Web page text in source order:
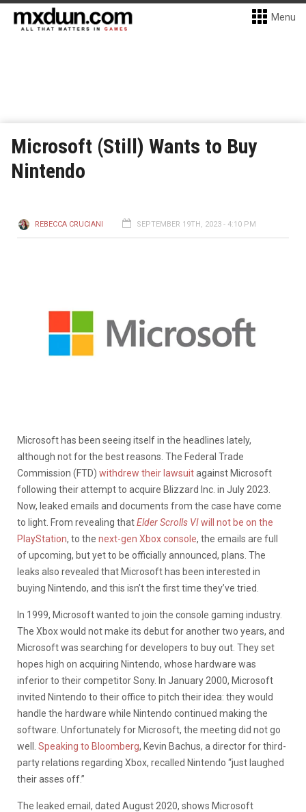
Menu
Microsoft (Still) Wants to Buy
Nintendo
REBECCA CRUCIANI SEPTEMBER 19TH, 2023 - 4:10 PM
Microsoft has been seeing itself in the headlines lately,
although not for the best reasons. The Federal Trade
Commission (FTD) withdrew their lawsuitagainst Microsoft
following their attempt to acquire Blizzard Inc. in July 2023.
Now, leaked emails and documents from the case have come
to light. From revealing thatElder Scrolls VIwill not be on the
PlayStation, to the next-gen Xbox console, the emails are full
of upcoming, but yet to be officially announced, plans. The
leaks also revealed that Microsoft has been interested in
buying Nintendo, and this isn’t the first time they’ve tried.
In 1999, Microsoft wanted to join the console gaming industry.
The Xbox would not make its debut for another two years, and
Microsoft was searching for developers to buy out. They set
hopes high on acquiring Nintendo, whose hardware was
inferior to their competitor Sony. In January 2000, Microsoft
invited Nintendo to their office to pitch their idea: they would
handle the hardware while Nintendo continued making the
software. Unfortunately for Microsoft, the meeting did not go
well. Speaking to Bloomberg, Kevin Bachus, a director for third-
party relations regarding Xbox, recalled Nintendo “just laughed
their asses off.”
The leaked email, dated August 2020, shows Microsoft